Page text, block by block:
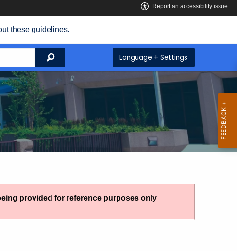
these guidelines.
Search Language + Settings
provided for reference purposes only